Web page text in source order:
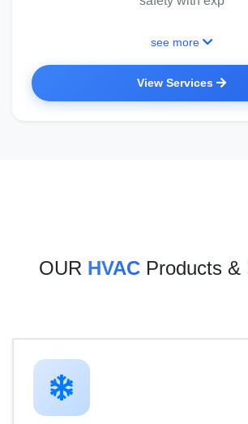
see more
View Services
OUR HVAC Products &